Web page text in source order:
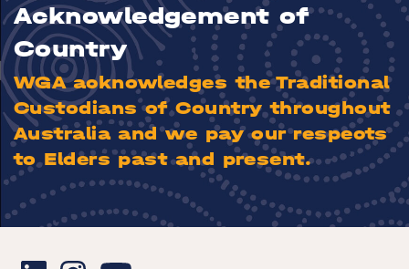
Acknowledgement of
Country
WGA acknowledges the Traditional
Custodians of Country throughout
Australia and we pay our respects
to Elders past and present.